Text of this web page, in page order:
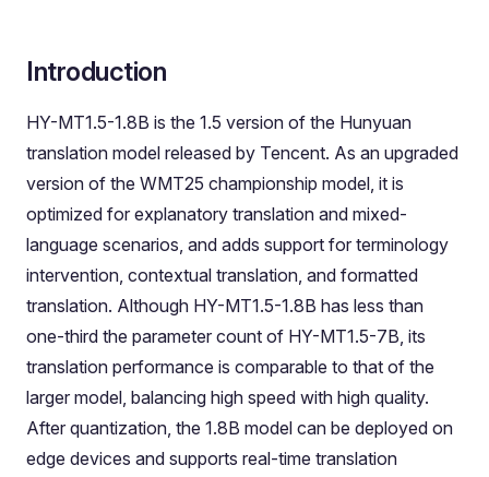
Introduction
HY-MT1.5-1.8B is the 1.5 version of the Hunyuan
translation model released by Tencent. As an upgraded
version of the WMT25 championship model, it is
optimized for explanatory translation and mixed-
language scenarios, and adds support for terminology
intervention, contextual translation, and formatted
translation. Although HY-MT1.5-1.8B has less than
one-third the parameter count of HY-MT1.5-7B, its
translation performance is comparable to that of the
larger model, balancing high speed with high quality.
After quantization, the 1.8B model can be deployed on
edge devices and supports real-time translation